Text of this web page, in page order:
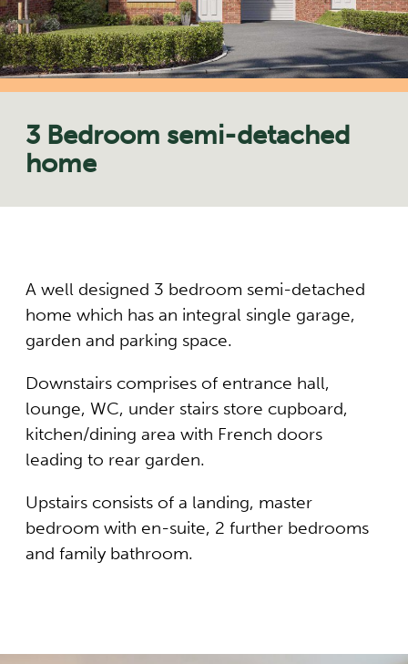
3 Bedroom semi-detached
home
A well designed 3 bedroom semi-detached
home which has an integral single garage,
garden and parking space.
Downstairs comprises of entrance hall,
lounge, WC, under stairs store cupboard,
kitchen/dining area with French doors
leading to rear garden.
Upstairs consists of a landing, master
bedroom with en-suite, 2 further bedrooms
and family bathroom.